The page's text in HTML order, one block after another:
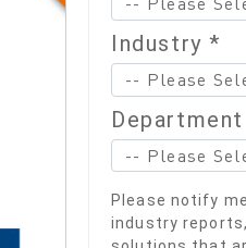
Industry *
Please notify
industry